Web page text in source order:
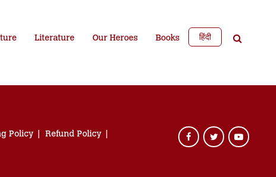
Literature Our Heroes Books हिंदी
Policy
Refund Policy